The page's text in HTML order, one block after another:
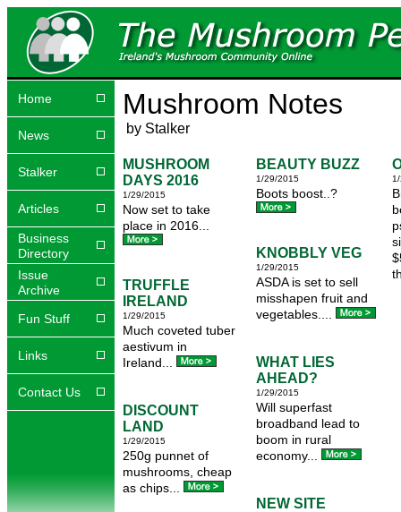
Home
News
Stalker
Articles
Business
Directory
Issue
Archive
Fun Stuff
Links
Contact Us
Mushroom Notes
by Stalker
MUSHROOM
DAYS 2016
1/29/2015
Now set to take
place in 2016...
TRUFFLE
IRELAND
1/29/2015
Much coveted tuber
aestivum in
Ireland...
DISCOUNT
LAND
1/29/2015
250g punnet of
mushrooms, cheap
as chips...
BEAUTY BUZZ
1/29/2015
Boots boost..?
KNOBBLY VEG
1/29/2015
ASDA is set to sell
misshapen fruit and
vegetables....
WHAT LIES
AHEAD?
1/29/2015
Will superfast
broadband lead to
boom in rural
economy...
NEW SITE